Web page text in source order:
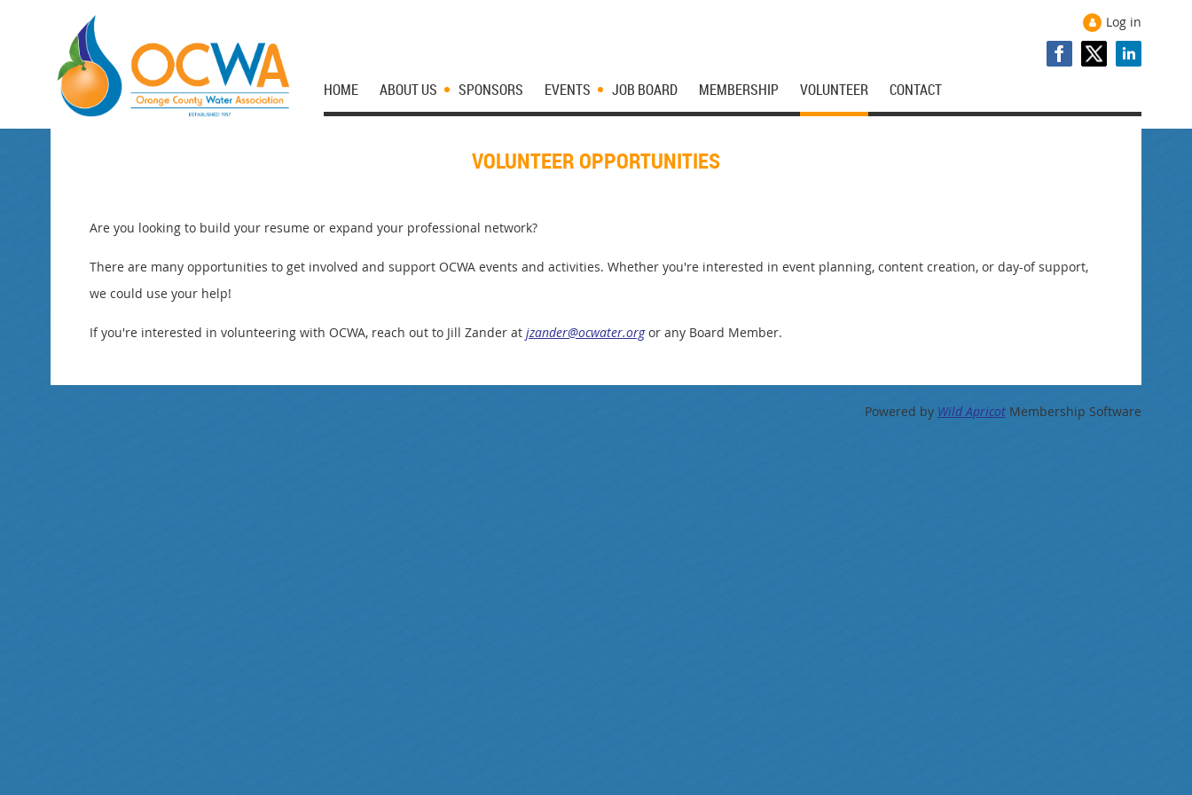
Log in
HOME ABOUT US SPONSORS EVENTS JOB BOARD MEMBERSHIP VOLUNTEER CONTACT
VOLUNTEER OPPORTUNITIES
Are you looking to build your resume or expand your professional network?
There are many opportunities to get involved and support OCWA events and activities. Whether you're interested in event planning, content creation, or day-of support,
we could use your help!
If you're interested in volunteering with OCWA, reach out to Jill Zander at jzander@ocwater.orgor any Board Member.
Powered by Wild Apricot Membership Software